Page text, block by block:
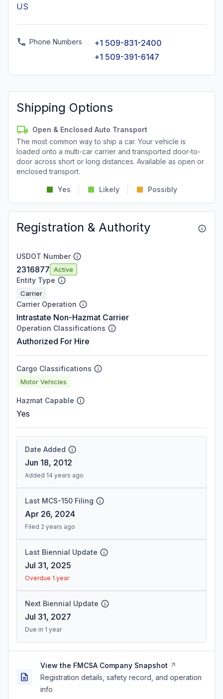
US
Phone Numbers
+1 509-831-2400
+1 509-391-6147
Shipping Options
Open & Enclosed Auto Transport
The most common way to ship a car. Your vehicle is
loaded onto a multi-car carrier and transported door-to-
door across short or long distances. Available as open or
enclosed transport.
Yes Likely Possibly
Registration & Authority
USDOT Number
2316877 Active
Entity Type
Carrier
Carrier Operation
Intrastate Non-Hazmat Carrier
Operation Classifications
Authorized For Hire
Cargo Classifications
Motor Vehicles
Hazmat Capable
Yes
Date Added
Jun 18, 2012
Added 14 years ago
Last MCS-150 Filing
Apr 26, 2024
Filed 2 years ago
Last Biennial Update
Jul 31, 2025
Overdue 1 year
Next Biennial Update
Jul 31, 2027
Due in 1 year
View the FMCSA Company Snapshot
Registration details, safety record, and operation
info